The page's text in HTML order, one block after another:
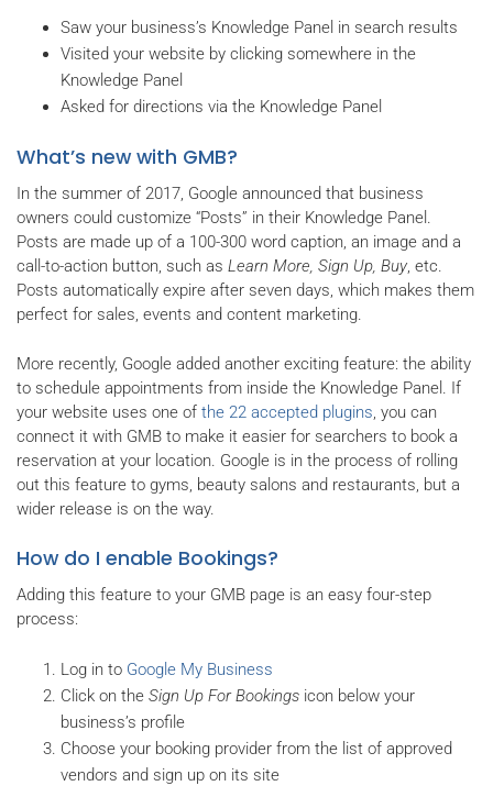
Saw your business’s Knowledge Panel in search results
Visited your website by clicking somewhere in the
Knowledge Panel
Asked for directions via the Knowledge Panel
What’s new with GMB?
In the summer of 2017, Google announced that business
owners could customize “Posts” in their Knowledge Panel.
Posts are made up of a 100-300 word caption, an image and a
call-to-action button, such as Learn More, Sign Up, Buy, etc.
Posts automatically expire after seven days, which makes them
perfect for sales, events and content marketing.
More recently, Google added another exciting feature: the ability
to schedule appointments from inside the Knowledge Panel. If
your website uses one of the 22 accepted plugins , you can
connect it with GMB to make it easier for searchers to book a
reservation at your location. Google is in the process of rolling
out this feature to gyms, beauty salons and restaurants, but a
wider release is on the way.
How do I enable Bookings?
Adding this feature to your GMB page is an easy four-step
process:
Log in to Google My Business
Click on the Sign Up For Bookings icon below your
business’s profile
Choose your booking provider from the list of approved
vendors and sign up on its site